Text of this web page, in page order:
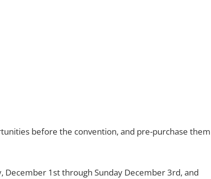
before the convention, and pre-purchase them
1st through Sunday December 3rd, and